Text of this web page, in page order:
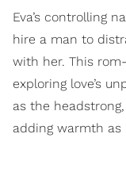
Eva’s controlling
hire a man to
with her. This
exploring love’s
as the
adding warmth as